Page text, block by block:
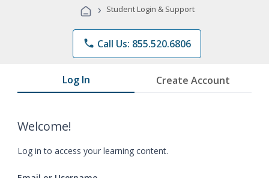
Programs
› Student Login & Support
phone Call Us: 855.520.6806
Log In Create Account
Welcome!
Log in to access your learning content.